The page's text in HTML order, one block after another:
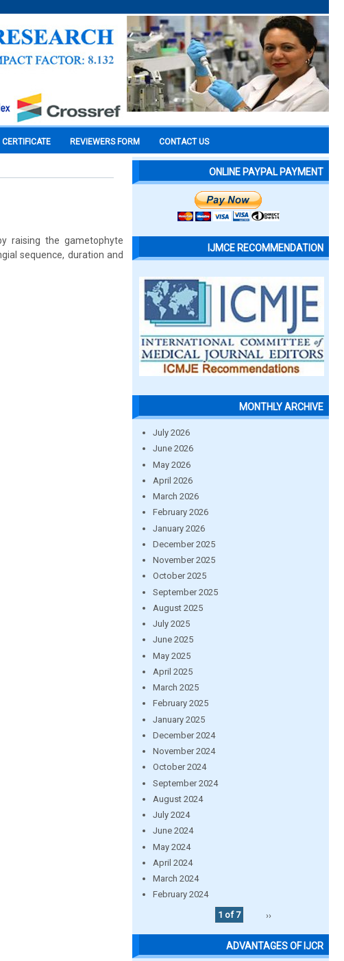
CERTIFICATE REVIEWERS FORM CONTACT US
raising the gametophyte
sequence, duration and
ONLINE PAYPAL PAYMENT
IJMCE RECOMMENDATION
MONTHLY ARCHIVE
July 2026
June 2026
May 2026
April 2026
March 2026
February 2026
January 2026
December 2025
November 2025
October 2025
September 2025
August 2025
July 2025
June 2025
May 2025
April 2025
March 2025
February 2025
January 2025
December 2024
November 2024
October 2024
September 2024
August 2024
July 2024
June 2024
May 2024
April 2024
March 2024
February 2024
1 of 7
››
ADVANTAGES OF IJCR